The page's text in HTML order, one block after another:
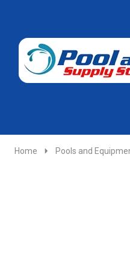
Go
to
Ignore
search
Home Pools and